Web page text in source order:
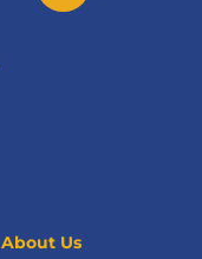
About Us